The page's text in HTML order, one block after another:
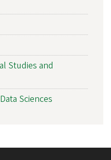
Studies and
Sciences